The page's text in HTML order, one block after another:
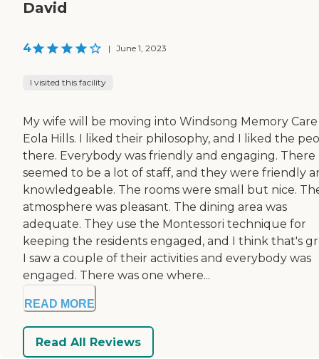
David
4 | June 1, 2023
I visited this facility
My wife will be moving into Windsong Memory
Eola Hills. I liked their philosophy, and I liked the
there. Everybody was friendly and engaging. There
seemed to be a lot of staff, and they were friendly
knowledgeable. The rooms were small but nice.
atmosphere was pleasant. The dining area was
adequate. They use the Montessori technique for
keeping the residents engaged, and I think that's
I saw a couple of their activities and everybody was
engaged. There was one where...
READ MORE
Read All Reviews